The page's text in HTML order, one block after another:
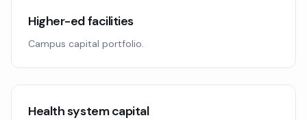
Higher-ed facilities
Campus capital portfolio.
Health system capital